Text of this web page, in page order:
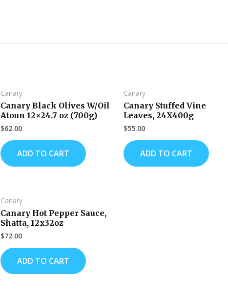
Canary
Canary Black Olives W/Oil
Atoun 12×24.7 oz (700g)
$62.00
ADD TO CART
Canary
Canary Stuffed Vine
Leaves, 24X400g
$55.00
ADD TO CART
Canary
Canary Hot Pepper Sauce,
Shatta, 12x32oz
$72.00
ADD TO CART